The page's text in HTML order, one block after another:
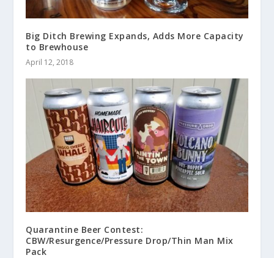
Big Ditch Brewing Expands, Adds More Capacity
to Brewhouse
April 12, 2018
Quarantine Beer Contest:
CBW/Resurgence/Pressure Drop/Thin Man Mix
Pack